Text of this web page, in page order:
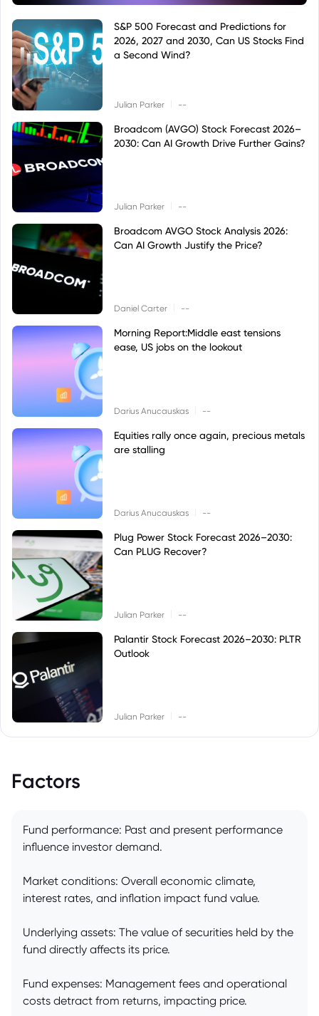
S&P 500 Forecast and Predictions for
2026, 2027 and 2030, Can US Stocks Find
a Second Wind?
Julian Parker --
Broadcom (AVGO) Stock Forecast 2026–
2030: Can AI Growth Drive Further Gains?
Julian Parker --
Broadcom AVGO Stock Analysis 2026:
Can AI Growth Justify the Price?
Daniel Carter --
Morning Report:Middle east tensions
ease, US jobs on the lookout
Darius Anucauskas --
Equities rally once again, precious metals
are stalling
Darius Anucauskas --
Plug Power Stock Forecast 2026–2030:
Can PLUG Recover?
Julian Parker --
Palantir Stock Forecast 2026–2030: PLTR
Outlook
Julian Parker --
Factors
Fund performance: Past and present performance
influence investor demand.
Market conditions: Overall economic climate,
interest rates, and inflation impact fund value.
Underlying assets: The value of securities held by the
fund directly affects its price.
Fund expenses: Management fees and operational
costs detract from returns, impacting price.